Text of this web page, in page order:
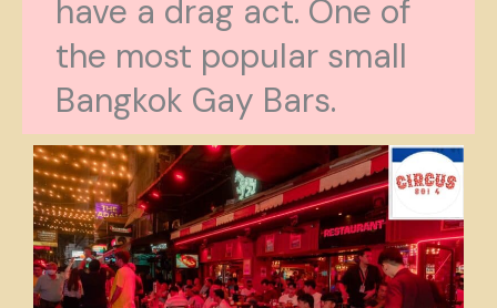
have a drag act. One of
the most popular small
Bangkok Gay Bars.